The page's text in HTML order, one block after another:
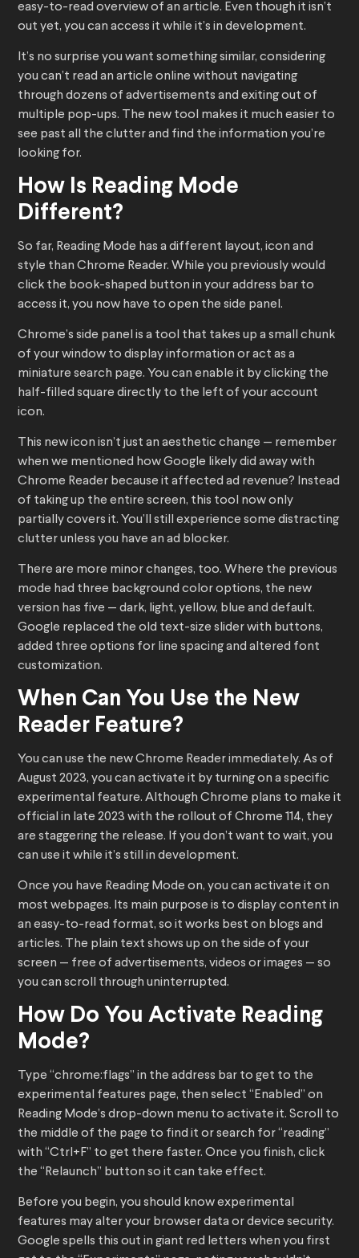
easy-to-read overview of an article. Even though it isn’t
out yet, you can access it while it’s in development.
It’s no surprise you want something similar, considering
you can’t read an article online without navigating
through dozens of advertisements and exiting out of
multiple pop-ups. The new tool makes it much easier to
see past all the clutter and find the information you’re
looking for.
How Is Reading Mode
Different?
So far, Reading Mode has a different layout, icon and
style than Chrome Reader. While you previously would
click the book-shaped button in your address bar to
access it, you now have to open the side panel.
Chrome’s side panel is a tool that takes up a small chunk
of your window to display information or act as a
miniature search page. You can enable it by clicking the
half-filled square directly to the left of your account
icon.
This new icon isn’t just an aesthetic change — remember
when we mentioned how Google likely did away with
Chrome Reader because it affected ad revenue? Instead
of taking up the entire screen, this tool now only
partially covers it. You’ll still experience some distracting
clutter unless you have an ad blocker.
There are more minor changes, too. Where the previous
mode had three background color options, the new
version has five — dark, light, yellow, blue and default.
Google replaced the old text-size slider with buttons,
added three options for line spacing and altered font
customization.
When Can You Use the New
Reader Feature?
You can use the new Chrome Reader immediately. As of
August 2023, you can activate it by turning on a specific
experimental feature. Although Chrome plans to make it
official in late 2023 with the rollout of Chrome 114, they
are staggering the release. If you don’t want to wait, you
can use it while it’s still in development.
Once you have Reading Mode on, you can activate it on
most webpages. Its main purpose is to display content in
an easy-to-read format, so it works best on blogs and
articles. The plain text shows up on the side of your
screen — free of advertisements, videos or images — so
you can scroll through uninterrupted.
How Do You Activate Reading
Mode?
Type “chrome:flags” in the address bar to get to the
experimental features page, then select “Enabled” on
Reading Mode’s drop-down menu to activate it. Scroll to
the middle of the page to find it or search for “reading”
with “Ctrl+F” to get there faster. Once you finish, click
the “Relaunch” button so it can take effect.
Before you begin, you should know experimental
features may alter your browser data or device security.
Google spells this out in giant red letters when you first